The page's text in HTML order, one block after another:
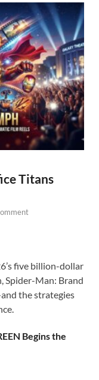
Titans
five billion-dollar
Spider-Man: Brand
the strategies
Begins the